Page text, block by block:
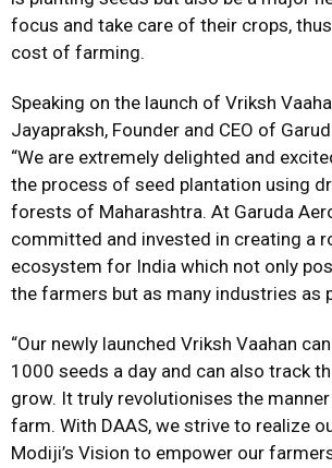
focus and take care of their crops,
cost of farming.
Speaking on the launch of Vriksh
Jayapraksh, Founder and CEO of
“We are extremely delighted and
the process of seed plantation using
forests of Maharashtra. At Garuda
committed and invested in creating a
ecosystem for India which not only
the farmers but as many industries as
“Our newly launched Vriksh Vaahan
1000 seeds a day and can also track
grow. It truly revolutionises the
farm. With DAAS, we strive to realize
Modiji’s Vision to empower our